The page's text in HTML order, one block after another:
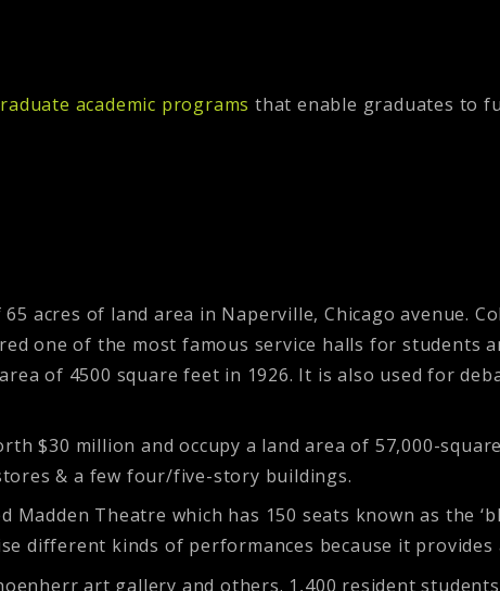
academic programs that enable graduates to
acres of land area in Naperville, Chicago avenue.
one of the most famous service halls for students
of 4500 square feet in 1926. It is also used for
$30 million and occupy a land area of 57,000-
& a few four/five-story buildings.
Theatre which has 150 seats known as the
different kinds of performances because it
art gallery and others. 1,400 resident